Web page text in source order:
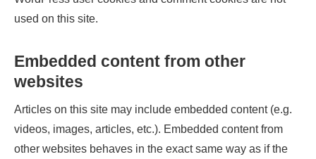
used on this site.
Embedded content from other
websites
Articles on this site may include embedded content (e.g.
videos, images, articles, etc.). Embedded content from
other websites behaves in the exact same way as if the